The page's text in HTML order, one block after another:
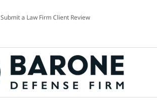
Submit a Law Firm Client Review